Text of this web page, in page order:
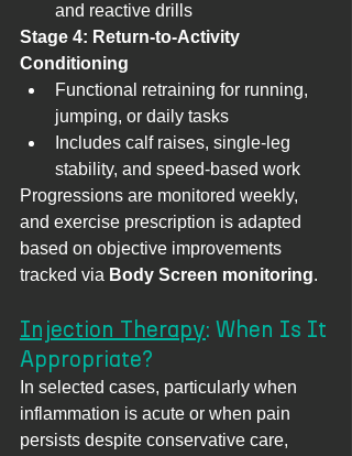
and reactive drills
Stage 4: Return-to-Activity
Conditioning
Functional retraining for running,
jumping, or daily tasks
Includes calf raises, single-leg
stability, and speed-based work
Progressions are monitored weekly,
and exercise prescription is adapted
based on objective improvements
tracked via Body Screen monitoring.
Injection Therapy: When Is It
Appropriate?
In selected cases, particularly when
inflammation is acute or when pain
persists despite conservative care,